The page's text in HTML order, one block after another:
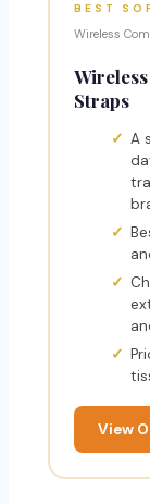
BEST
Wireless
Straps
A
View